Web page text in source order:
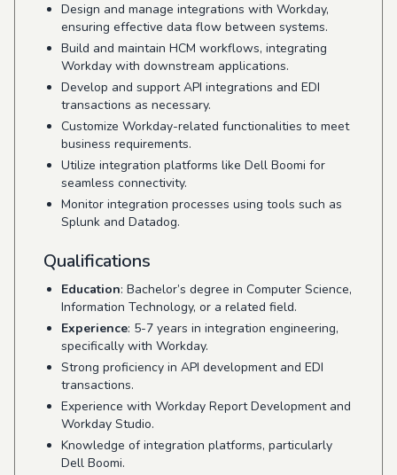
Design and manage integrations with Workday,
ensuring effective data flow between systems.
Build and maintain HCM workflows, integrating
Workday with downstream applications.
Develop and support API integrations and EDI
transactions as necessary.
Customize Workday-related functionalities to meet
business requirements.
Utilize integration platforms like Dell Boomi for
seamless connectivity.
Monitor integration processes using tools such as
Splunk and Datadog.
Qualifications
Education: Bachelor’s degree in Computer Science,
Information Technology, or a related field.
Experience: 5-7 years in integration engineering,
specifically with Workday.
Strong proficiency in API development and EDI
transactions.
Experience with Workday Report Development and
Workday Studio.
Knowledge of integration platforms, particularly
Dell Boomi.